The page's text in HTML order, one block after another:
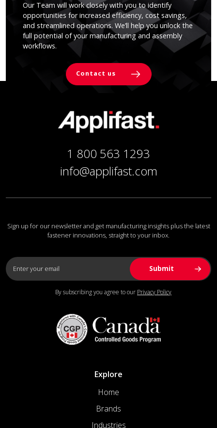
Our Team will work closely with you to identify
opportunities for increased efficiency, cost savings,
and streamlined operations. We’ll help you unlock the
full potential of your manufacturing and assembly
workflows.
Contact us
1 800 563 1293
info@applifast.com
Sign up for our newsletter and get manufacturing insights plus the latest
fastener innovations, straight to your inbox.
By subscribing you agree to our Privacy Policy
Explore
Home
Brands
Industries